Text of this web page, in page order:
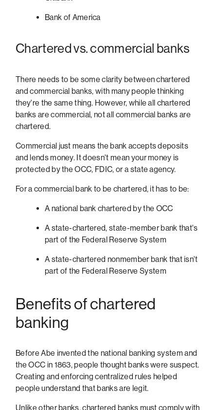
Bank of America
Chartered vs. commercial banks
There needs to be some clarity between chartered
and commercial banks, with many people thinking
they're the same thing. However, while all chartered
banks are commercial, not all commercial banks are
chartered.
Commercial just means the bank accepts deposits
and lends money. It doesn't mean your money is
protected by the OCC, FDIC, or a state agency.
For a commercial bank to be chartered, it has to be:
A national bank chartered by the OCC
A state-chartered, state-member bank that's
part of the Federal Reserve System
A state-chartered nonmember bank that isn't
part of the Federal Reserve System
Benefits of chartered
banking
Before Abe invented the national banking system and
the OCC in 1863, people thought banks were suspect.
Creating and enforcing centralized rules helped
people understand that banks are legit.
Unlike other banks, chartered banks must comply with